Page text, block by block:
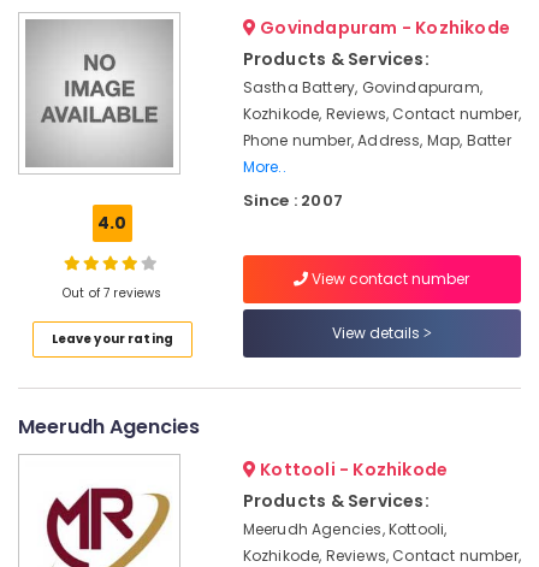
Heater
Dealers
Kozhikode
On-
Installer
in
Kozhikode
Solar
Companies
4.0
Out of 7 reviews
Leave your rating
Govindapuram - Kozhikode
Products & Services:
Sastha Battery, Govindapuram,
Kozhikode, Reviews, Contact number,
Phone number, Address, Map, Batter
More..
Since : 2007
View contact number
View details
Meerudh Agencies
Kottooli - Kozhikode
Products & Services:
Meerudh Agencies, Kottooli,
Kozhikode, Reviews, Contact number,